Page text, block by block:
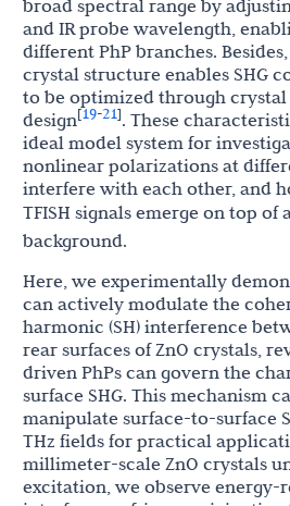
broad spectral range by
and IR probe wavelength,
different PhP branches.
crystal structure enables SHG
to be optimized through
design[19-21]. These
ideal model system for
nonlinear polarizations at
interfere with each other, and
TFISH signals emerge on top of
background.
Here, we experimentally
can actively modulate the
harmonic (SH) interference
rear surfaces of ZnO crystals,
driven PhPs can govern the
surface SHG. This mechanism
manipulate surface-to-surface
THz fields for practical
millimeter-scale ZnO crystals
excitation, we observe energy-